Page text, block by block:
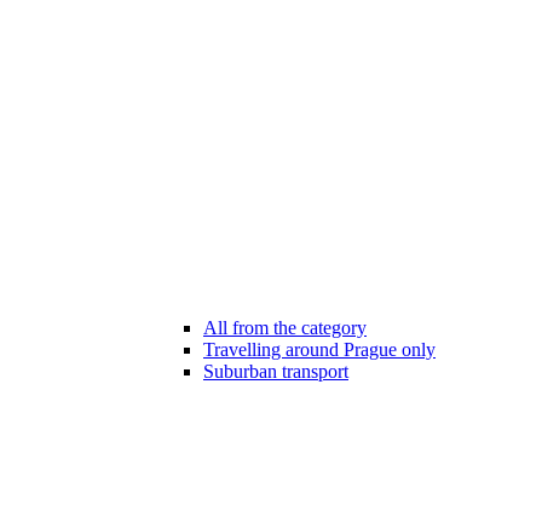
All from the category
Travelling around Prague only
Suburban transport